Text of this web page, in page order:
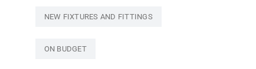
NEW FIXTURES AND FITTINGS
ON BUDGET